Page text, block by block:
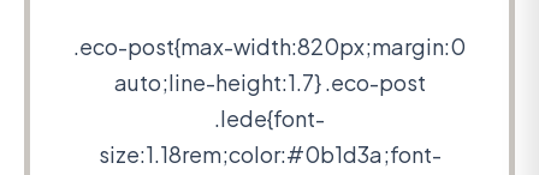
.eco-post{max-width:820px;margin:0
auto;line-height:1.7} .eco-post
.lede{font-
size:1.18rem;color:#0b1d3a;font-